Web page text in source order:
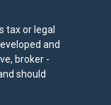
tax or legal
and
broker -
should